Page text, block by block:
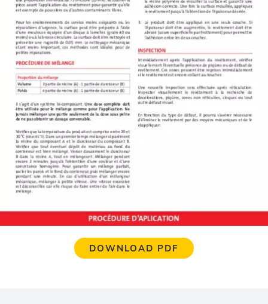
DOWNLOAD PDF